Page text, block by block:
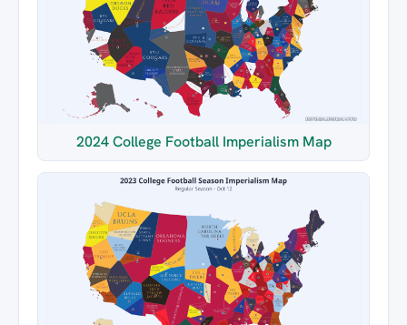
2024 College Football Imperialism Map